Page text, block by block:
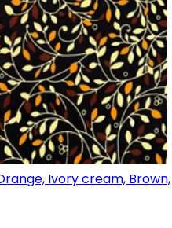
Ivory cream, Brown,